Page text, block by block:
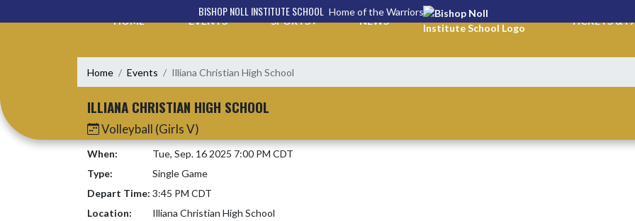
BISHOP NOLL INSTITUTE SCHOOL Home of the Warriors
HOME EVENTS SPORTS NEWS TICKETS &
Home Events Illiana Christian High School
ILLIANA CHRISTIAN HIGH SCHOOL
Volleyball (Girls V)
When:
Tue, Sep. 16 2025 7:00 PM CDT
Type:
Single Game
Depart Time: 3:45 PM CDT
Location:
Illiana Christian High School